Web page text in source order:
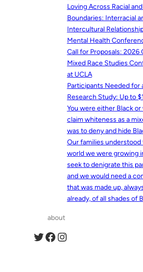
Loving Across Racial
Boundaries: Interracial
Intercultural
Mental Health
Call for Proposals: 2026
Mixed Race Studies
at UCLA
Participants Needed for
Research Study: Up to
You were either Black or
claim whiteness as a
was to deny and hide
Our families understood
world we were growing
seek to denigrate this
and we would need a
that was made up,
already, of all shades of
about
Twitter Facebook Instagram